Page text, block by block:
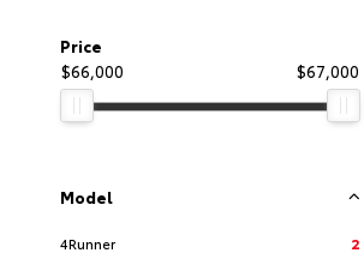
Price
$66,000
$67,000
Model
4Runner
2